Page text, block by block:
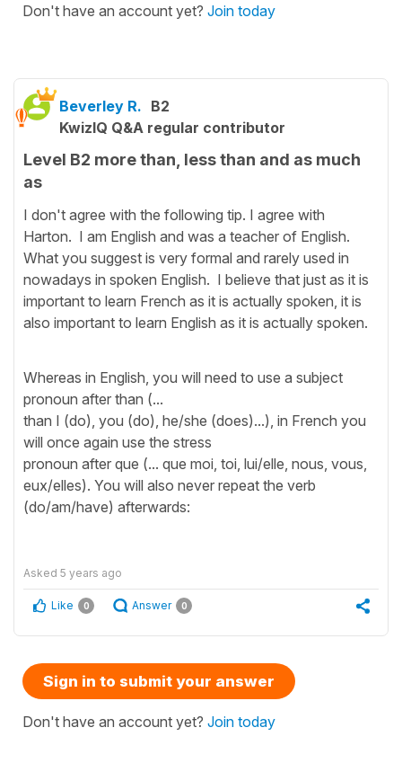
Don't have an account yet? Join today
Beverley R. B2
KwizIQ Q&A regular contributor
Level B2 more than, less than and as much
as
I don't agree with the following tip. I agree with
Harton. I am English and was a teacher of English.
What you suggest is very formal and rarely used in
nowadays in spoken English. I believe that just as it is
important to learn French as it is actually spoken, it is
also important to learn English as it is actually spoken.
Whereas in English, you will need to use a subject
pronoun after than (...
than I (do), you (do), he/she (does)...), in French you
will once again use the stress
pronoun after que (... que moi, toi, lui/elle, nous, vous,
eux/elles). You will also never repeat the verb
(do/am/have) afterwards:
Asked 5 years ago
Like 0 Answer 0
Sign in to submit your answer
Don't have an account yet? Join today